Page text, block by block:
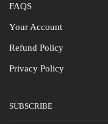
FAQS
Your Account
Refund Policy
Privacy Policy
SUBSCRIBE